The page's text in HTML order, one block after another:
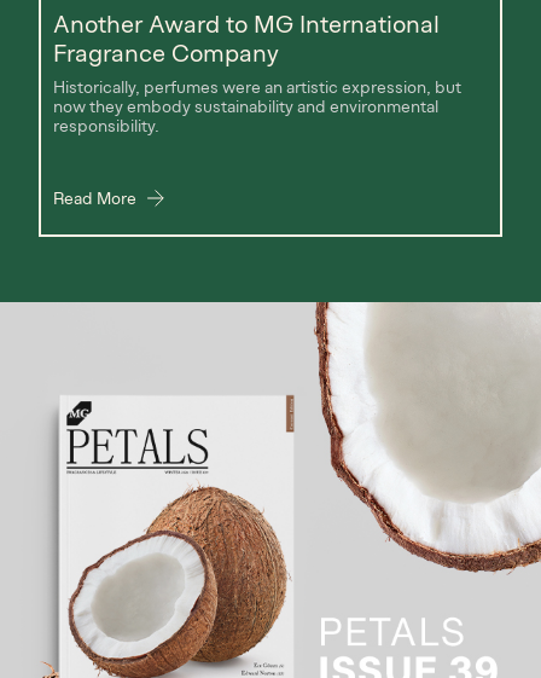
Another Award to MG International
Fragrance Company
Historically, perfumes were an artistic expression, but
now they embody sustainability and environmental
responsibility.
Read More